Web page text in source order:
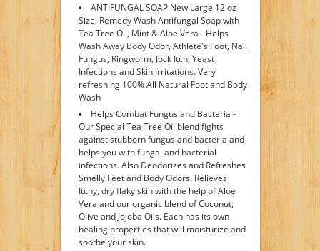
ANTIFUNGAL SOAP New Large 12 oz
Size. Remedy Wash Antifungal Soap with
Tea Tree Oil, Mint & Aloe Vera - Helps
Wash Away Body Odor, Athlete's Foot, Nail
Fungus, Ringworm, Jock Itch, Yeast
Infections and Skin Irritations. Very
refreshing 100% All Natural Foot and Body
Wash
Helps Combat Fungus and Bacteria -
Our Special Tea Tree Oil blend fights
against stubborn fungus and bacteria and
helps you with fungal and bacterial
infections. Also Deodorizes and Refreshes
Smelly Feet and Body Odors. Relieves
Itchy, dry flaky skin with the help of Aloe
Vera and our organic blend of Coconut,
Olive and Jojoba Oils. Each has its own
healing properties that will moisturize and
soothe your skin.